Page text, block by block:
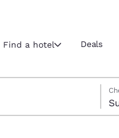
Current region and
Find a hotel Deals